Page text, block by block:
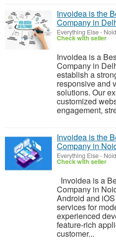
Invoidea is the
Company in
Everything Else-
Check with seller
Invoidea is a
Company in
establish a
responsive and
solutions. Our
customized
engagement,
Invoidea is the
Company in
Everything Else-
Check with seller
Invoidea is a
Company in
Android and
services for
experienced
feature-rich
customer...